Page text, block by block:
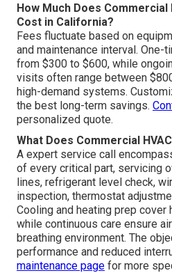
How Much Does Commercial
Cost in California?
Fees fluctuate based on
and maintenance interval.
from $300 to $600, while
visits often range between
high-demand systems.
the best long-term savings.
personalized quote.
What Does Commercial
A expert service call
of every critical part, servicing
lines, refrigerant level check,
inspection, thermostat
Cooling and heating prep cover
while continuous care ensure
breathing environment. The
performance and reduced
maintenance page for more